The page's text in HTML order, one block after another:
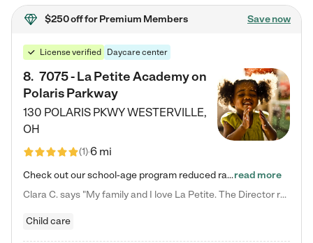
$250 offfor Premium Members Save now
License verified Daycare center
8. 7075 - La Petite Academy on
Polaris Parkway
130 POLARIS PKWYWESTERVILLE,
OH
(1)6 mi
Check out our school-age program reduced rates! What matters to us at La Petite Academy is simple: Your child. Here, exceptionally strong, sound social and educational foundations are formed. Here, children learn to respect one another. Learn together. Learn to work together. Learn to have fun constructively. And discover how enjoyable learning can be. It all starts by design. The free-flowing, open concept design of our facilities inspires a nurturing, interactive, and collaborative…read more
Clara C. says "My family and I love La Petite. The Director really cares about our children and making sure she is supporting the teachers in the classroom. She greets us every more and a small conversation in the afternoon. My daughters teachers are excited to see her and greet us with a smile and my daughhter gets a hug. It was a smooth transition and the teachers are really caring. They have made it an easy transtion to go back to work."
Child care